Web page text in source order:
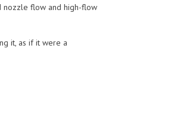
nozzle flow and high-flow
it, as if it were a